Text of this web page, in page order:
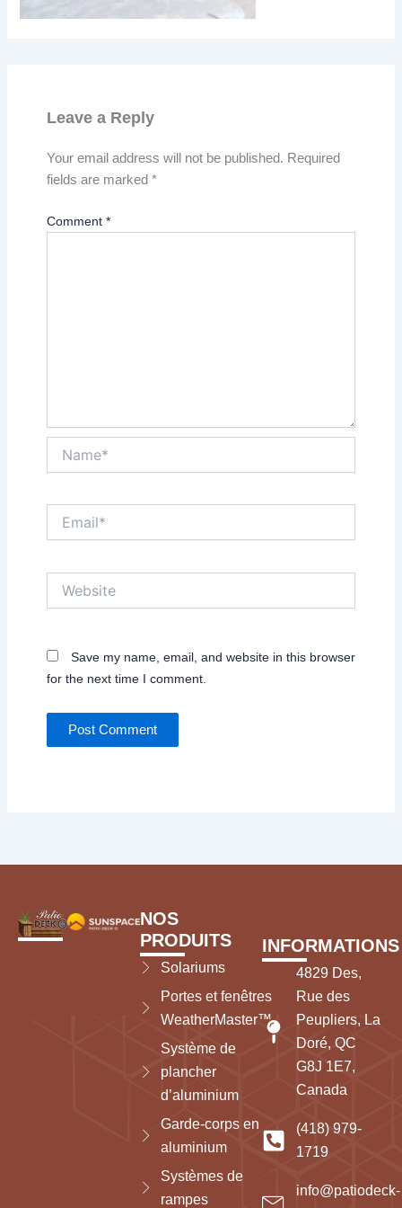
Leave a Reply
Your email address will not be published. Required
fields are marked *
Comment *
Save my name, email, and website in this browser
for the next time I comment.
NOS
PRODUITS
Solariums
Portes et fenêtres
WeatherMaster™
Système de
plancher
d’aluminium
Garde-corps en
aluminium
Systèmes de
rampes
INFORMATIONS
4829 Des,
Rue des
Peupliers, La
Doré, QC
G8J 1E7,
Canada
(418) 979-
1719
info@patiodeck-